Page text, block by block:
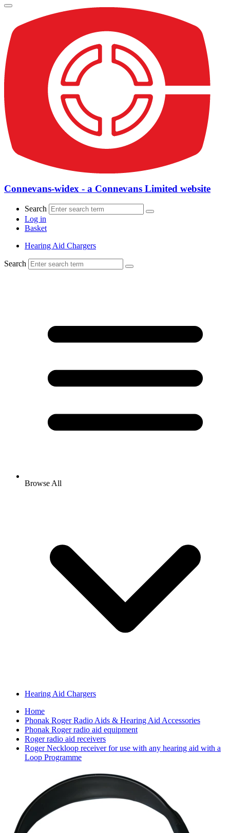
Connevans-widex - a Connevans Limited website
Search
Log in
Basket
Hearing Aid Chargers
Search
Browse All
Hearing Aid Chargers
Home
Phonak Roger Radio Aids & Hearing Aid Accessories
Phonak Roger radio aid equipment
Roger radio aid receivers
Roger Neckloop receiver for use with any hearing aid with a
Loop Programme